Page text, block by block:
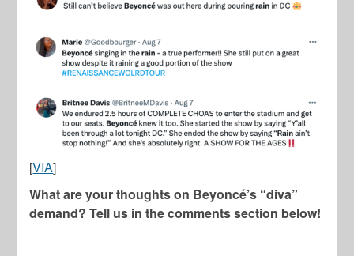
[VIA]
What are your thoughts on Beyoncé’s “diva”
demand? Tell us in the comments section below!